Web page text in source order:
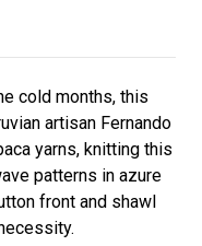
cold months, this
artisan Fernando
yarns, knitting this
patterns in azure
front and shawl